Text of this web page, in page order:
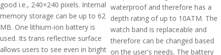
good i.e., 240×240 pixels. Internal
memory storage can be up to 62
MB. One lithium-ion battery is
used. Its trans reflective surface
allows users to see even in bright
waterproof and therefore has a
depth rating of up to 10ATM. The
watch band is replaceable and
therefore can be changed based
on the user's needs. The battery